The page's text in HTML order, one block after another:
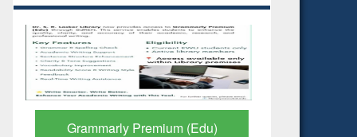
GetFTR: Your Shortcut to